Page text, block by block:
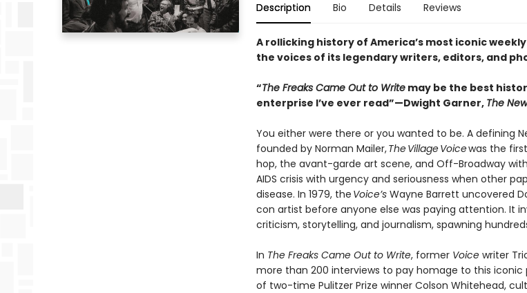
Description Bio Details Reviews
A rollicking history of America’s most iconic
the voices of its legendary writers, editors, and
“The Freaks Came Out to Writemay be the best
enterprise I’ve ever read”—Dwight Garner, The
You either were there or you wanted to be. A defining
founded by Norman Mailer,The Village Voicewas the
hop, the avant-garde art scene, and Off-Broadway
AIDS crisis with urgency and seriousness when other
disease. In 1979, the Voice’sWayne Barrett uncovered
con artist before anyone else was paying attention. It
criticism, storytelling, and journalism, spawning
In The Freaks Came Out to Write, former Voice writer
more than 200 interviews to pay homage to this iconic
of two-time Pulitzer Prize winner Colson Whitehead,